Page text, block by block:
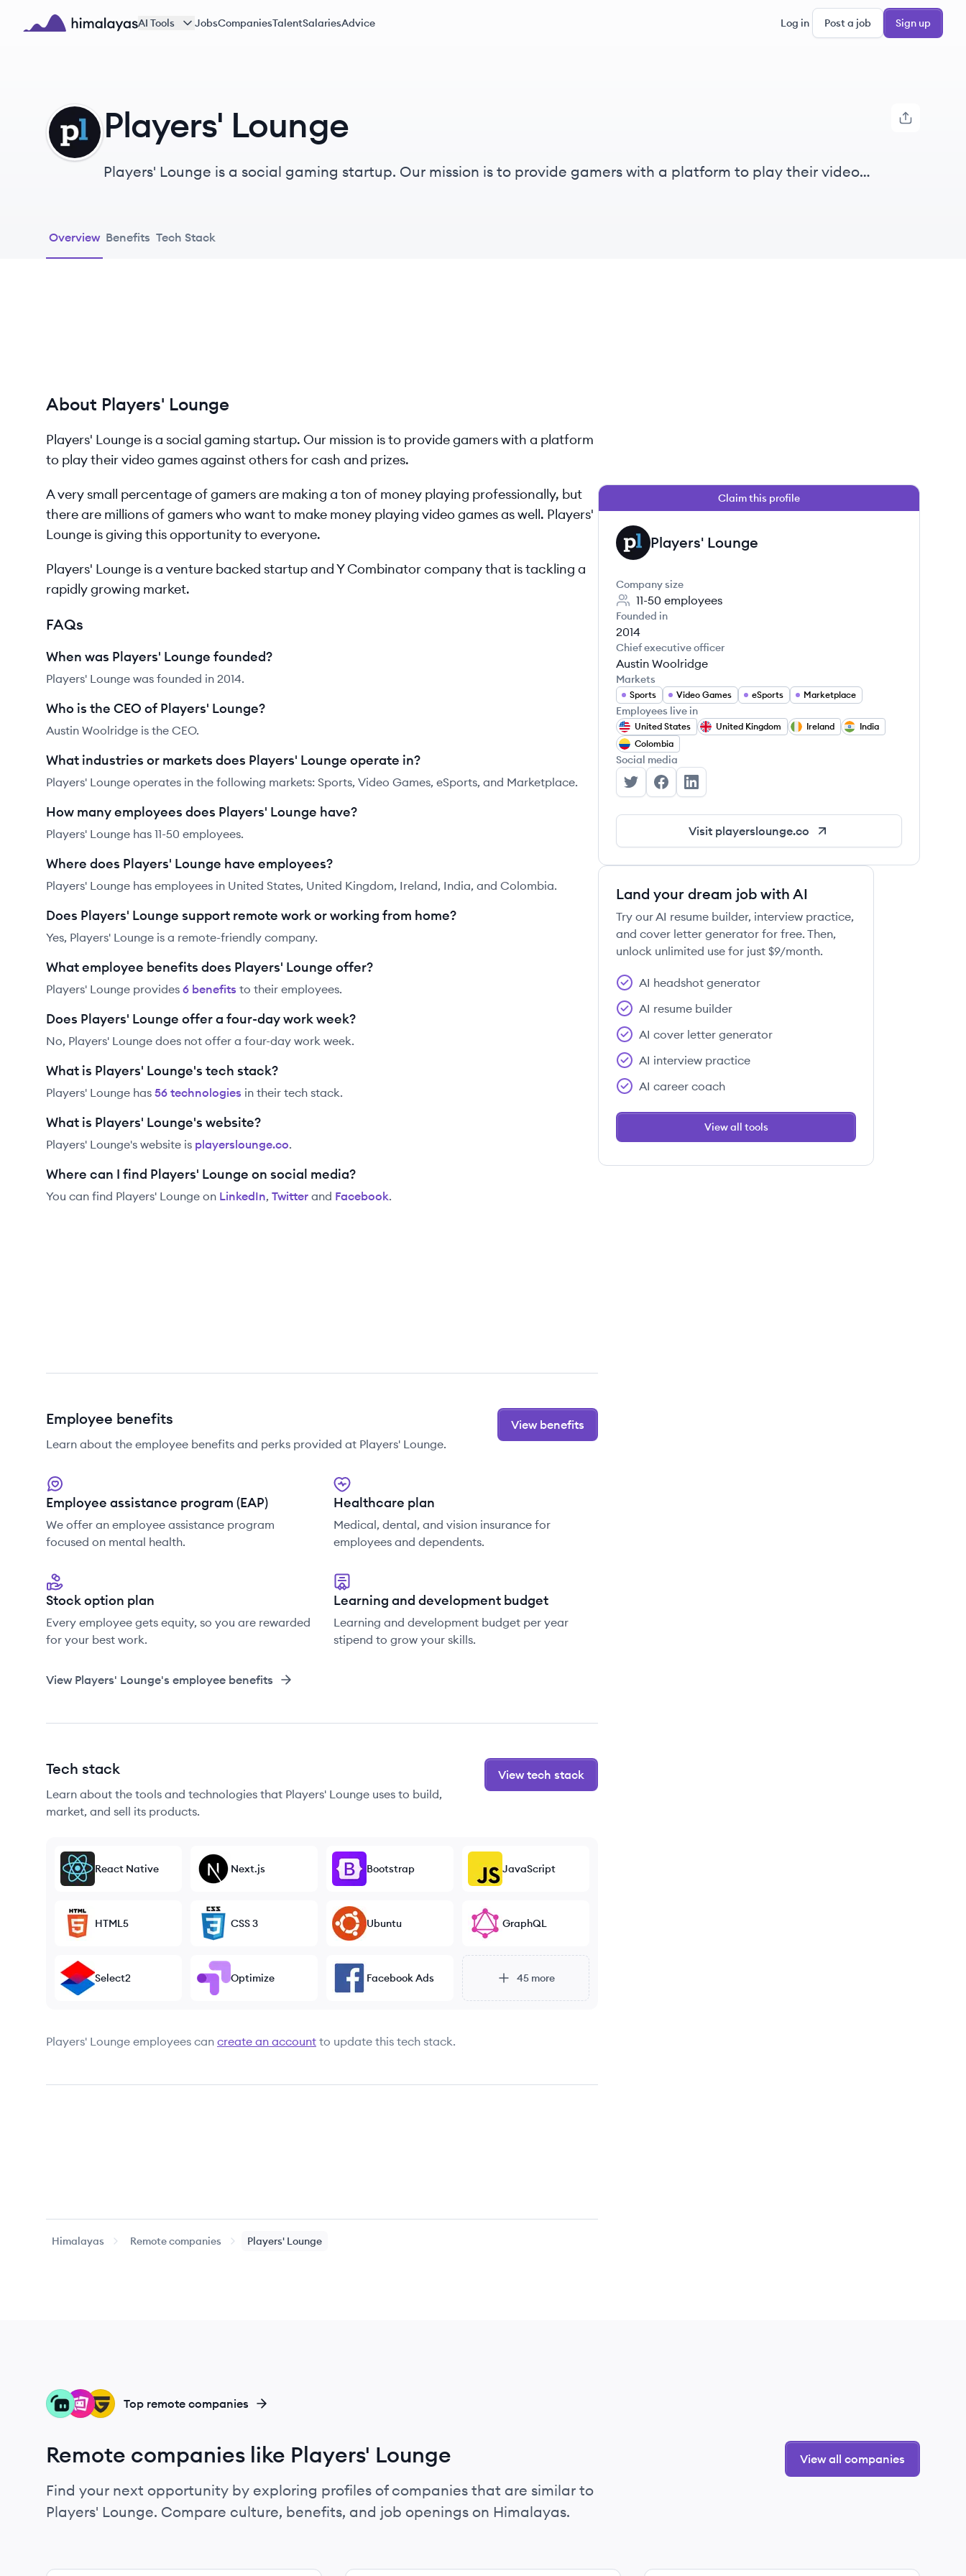
Skip to main content
AI Tools JobsCompaniesTalentSalariesAdvice Log in Post a job Sign up
PL Players' Lounge
Players'​ Lounge is a social gaming startup. Our mission is to provide gamers with a platform to play their video
Overview Benefits Tech Stack
About Players' Lounge
Players'​ Lounge is a social gaming startup. Our mission is to provide gamers with a platform
to play their video games against others for cash and prizes.
A very small percentage of gamers are making a ton of money playing professionally, but
there are millions of gamers who want to make money playing video games as well. Players'​
Lounge is giving this opportunity to everyone.
Players'​ Lounge is a venture backed startup and Y Combinator company that is tackling a
rapidly growing market.
FAQs
When was Players' Lounge founded?
Players' Lounge was founded in 2014.
Who is the CEO of Players' Lounge?
Austin Woolridge is the CEO.
What industries or markets does Players' Lounge operate in?
Players' Lounge operates in the following markets: Sports, Video Games, eSports, and Marketplace.
How many employees does Players' Lounge have?
Players' Lounge has 11-50 employees.
Where does Players' Lounge have employees?
Players' Lounge has employees in United States, United Kingdom, Ireland, India, and Colombia.
Does Players' Lounge support remote work or working from home?
Yes, Players' Lounge is a remote-friendly company.
What employee benefits does Players' Lounge offer?
Players' Lounge provides 6 benefits to their employees.
Does Players' Lounge offer a four-day work week?
No, Players' Lounge does not offer a four-day work week.
What is Players' Lounge's tech stack?
Players' Lounge has 56 technologies in their tech stack.
What is Players' Lounge's website?
Players' Lounge's website is playerslounge.co.
Where can I find Players' Lounge on social media?
You can find Players' Lounge on LinkedIn, Twitter and Facebook.
Employee benefits
Learn about the employee benefits and perks provided at Players' Lounge.
View benefits
Employee assistance program (EAP)
We offer an employee assistance program
focused on mental health.
Healthcare plan
Medical, dental, and vision insurance for
employees and dependents.
Stock option plan
Every employee gets equity, so you are rewarded
for your best work.
Learning and development budget
Learning and development budget per year
stipend to grow your skills.
View Players' Lounge's employee benefits
Tech stack
Learn about the tools and technologies that Players' Lounge uses to build,
market, and sell its products.
View tech stack
React Native Next.js Bootstrap JavaScript
HTML5 CSS 3 Ubuntu GraphQL
Select2 Optimize Facebook Ads 45 more
Players' Lounge employees can create an account to update this tech stack.
Himalayas Remote companies Players' Lounge
Claim this profile
PL Players' Lounge
Company size
11-50 employees
Founded in
2014
Chief executive officer
Austin Woolridge
Markets
Sports Video Games eSports Marketplace
Employees live in
United States United Kingdom Ireland
India
Colombia
Social media
Players' Lounge's Twitter
Players' Lounge's Facebook
Players' Lounge's LinkedIn
Visit playerslounge.co
Land your dream job with AI
Try our AI resume builder, interview practice,
and cover letter generator for free. Then,
unlock unlimited use for just $9/month.
AI headshot generator
AI resume builder
AI cover letter generator
AI interview practice
AI career coach
View all tools
GU
ST
ST Top remote companies
Remote companies like Players' Lounge
Find your next opportunity by exploring profiles of companies that are similar to
Players' Lounge. Compare culture, benefits, and job openings on Himalayas.
View all companies